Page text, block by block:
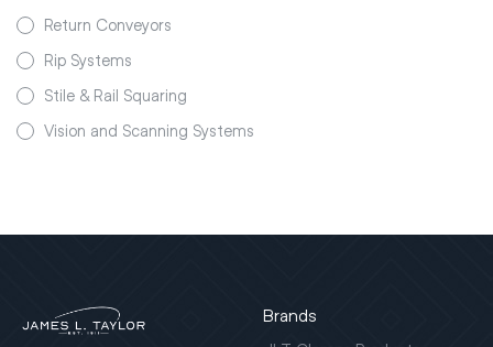
Return Conveyors
Rip Systems
Stile & Rail Squaring
Vision and Scanning Systems
Brands